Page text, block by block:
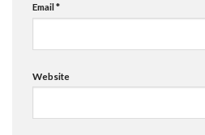
Email*
Website